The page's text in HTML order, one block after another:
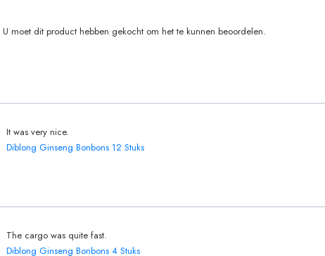
U moet dit product hebben gekocht om het te kunnen beoordelen.
It was very nice.
Diblong Ginseng Bonbons 12 Stuks
The cargo was quite fast.
Diblong Ginseng Bonbons 4 Stuks